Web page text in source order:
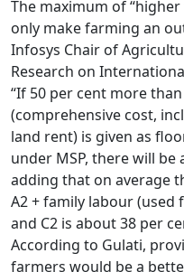
The maximum of
only make farming an
Infosys Chair of
Research on
“If 50 per cent more
(comprehensive cost,
land rent) is given as
under MSP, there will be
adding that on average
A2 + family labour (used
and C2 is about 38 per
According to Gulati,
farmers would be a